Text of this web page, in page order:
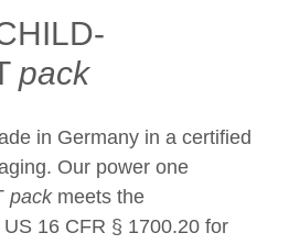
pack
in Germany in a certified
Our power one
packmeets the
16 CFR § 1700.20 for